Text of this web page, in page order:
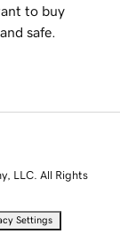
to buy
safe.
LLC. All Rights
Settings